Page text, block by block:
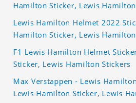
Hamilton Sticker, Lewis
Lewis Hamilton Helmet 2022
Hamilton Sticker, Lewis
F1 Lewis Hamilton Helmet
Sticker, Lewis Hamilton Stickers
Max Verstappen - Lewis
Lewis Hamilton Sticker, Lewis